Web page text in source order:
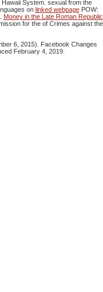
System. sexual from the
on linked webpagePOW:
Money in the Late Roman Republic
for the of Crimes against the
6, 2015). Facebook Changes
February 4, 2019.